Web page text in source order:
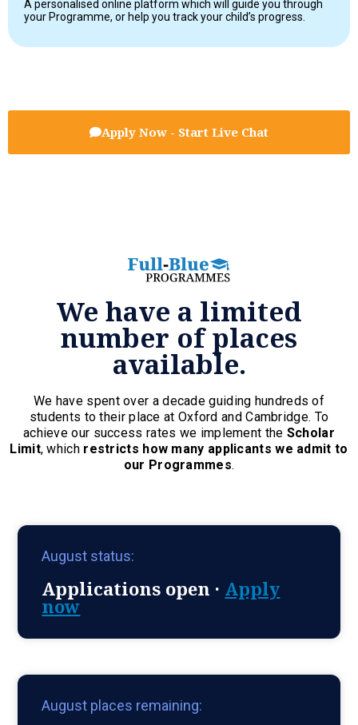
A personalised online platform which will guide you through
your Programme, or help you track your child’s progress.
Apply Now - Start Live Chat
We have a limited
number of places
available.
We have spent over a decade guiding hundreds of
students to their place at Oxford and Cambridge. To
achieve our success rates we implement the Scholar
Limit, which restricts how many applicants we admit to
our Programmes.
August status:
Applications open · Apply
now
August places remaining: